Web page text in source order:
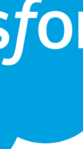
Express
Policy
Content
Access &
Adoption &